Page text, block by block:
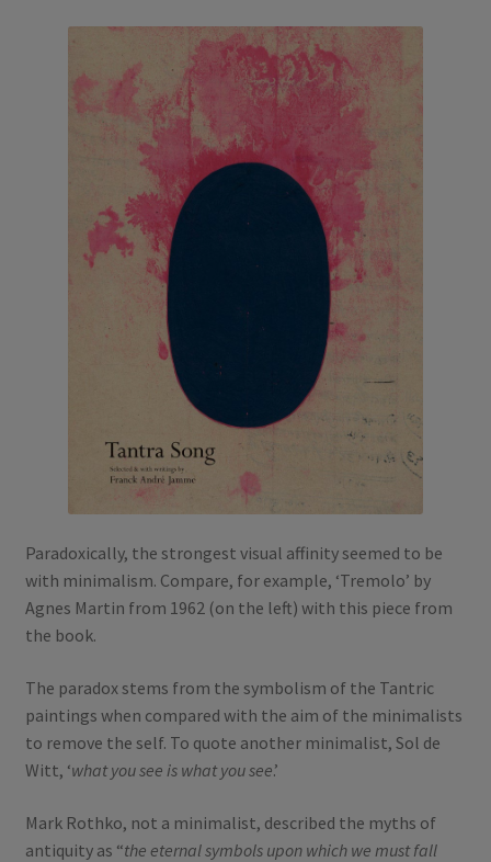
Paradoxically, the strongest visual affinity seemed to be
with minimalism. Compare, for example, ‘Tremolo’ by
Agnes Martin from 1962 (on the left) with this piece from
the book.
The paradox stems from the symbolism of the Tantric
paintings when compared with the aim of the minimalists
to remove the self. To quote another minimalist, Sol de
Witt, ‘what you see is what you see.’
Mark Rothko, not a minimalist, described the myths of
antiquity as “the eternal symbols upon which we must fall